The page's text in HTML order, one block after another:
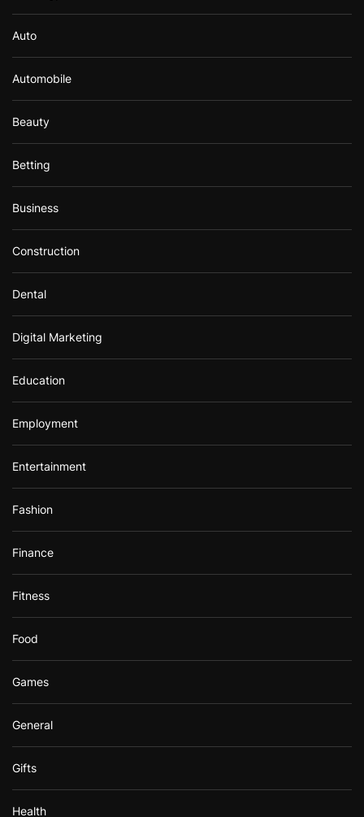
Auto
Automobile
Beauty
Betting
Business
Construction
Dental
Digital Marketing
Education
Employment
Entertainment
Fashion
Finance
Fitness
Food
Games
General
Gifts
Health